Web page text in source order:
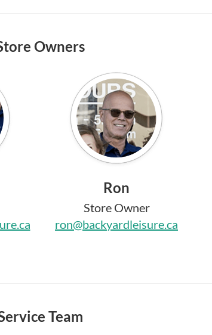
Owners
Ron
Store Owner
ron@backyardleisure.ca
Team